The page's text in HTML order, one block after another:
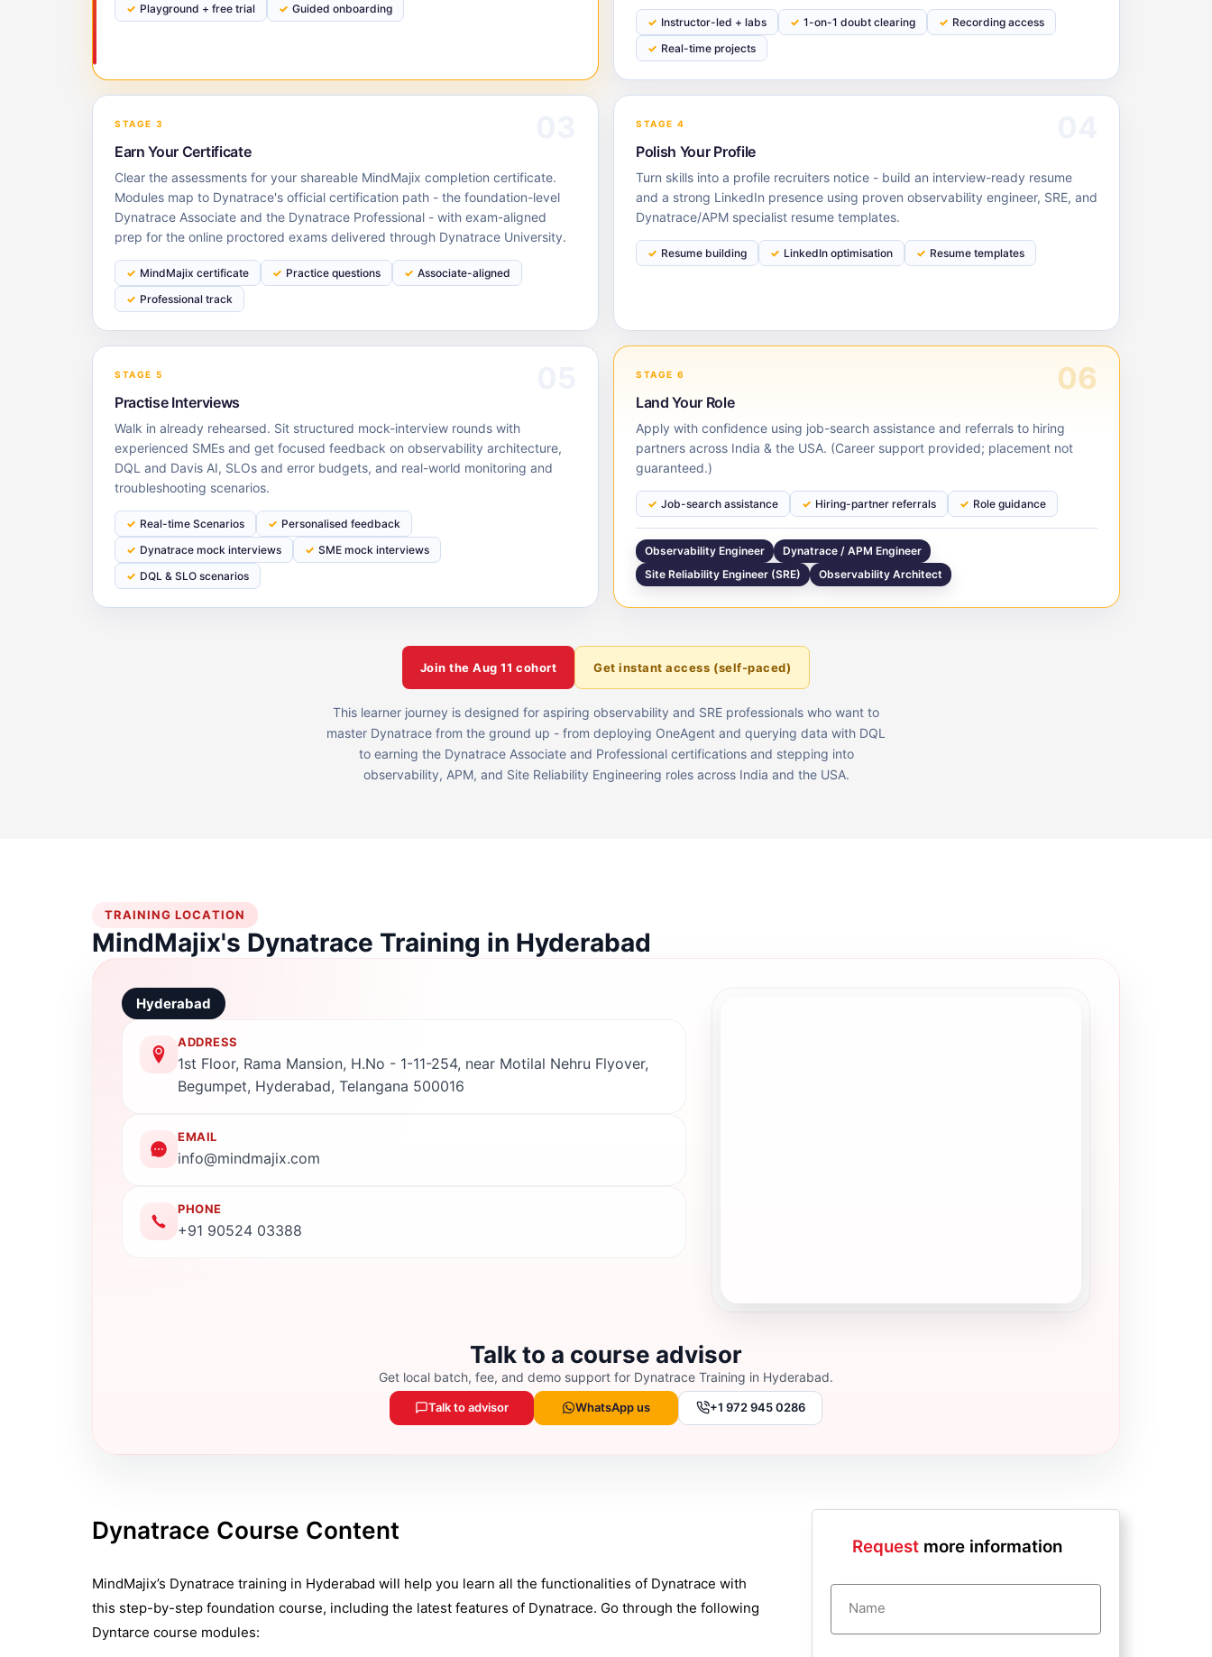
Playground + free trial
Guided onboarding
Instructor-led + labs 1-on-1 doubt clearing
Recording access
Real-time projects
STAGE 3
Earn Your Certificate
Clear the assessments for your shareable MindMajix completion certificate.
Modules map to Dynatrace's official certification path - the foundation-level
Dynatrace Associate and the Dynatrace Professional - with exam-aligned
prep for the online proctored exams delivered through Dynatrace University.
MindMajix certificate Practice questions
Associate-aligned
Professional track
STAGE 4
Polish Your Profile
Turn skills into a profile recruiters notice - build an interview-ready resume
and a strong LinkedIn presence using proven observability engineer, SRE, and
Dynatrace/APM specialist resume templates.
Resume building LinkedIn optimisation Resume templates
STAGE 5
Practise Interviews
Walk in already rehearsed. Sit structured mock-interview rounds with
experienced SMEs and get focused feedback on observability architecture,
DQL and Davis AI, SLOs and error budgets, and real-world monitoring and
troubleshooting scenarios.
Real-time Scenarios
Personalised feedback
Dynatrace mock interviews
SME mock interviews
DQL & SLO scenarios
STAGE 6 06
Land Your Role
Apply with confidence using job-search assistance and referrals to hiring
partners across India & the USA. (Career support provided; placement not
guaranteed.)
Job-search assistance Hiring-partner referrals Role guidance
Observability Engineer
Dynatrace / APM Engineer
Site Reliability Engineer (SRE)
Observability Architect
Join theAug 11 cohort Get instant access (self-paced)
This learner journey is designed for aspiring observability and SRE professionals who want to
master Dynatrace from the ground up - from deploying OneAgent and querying data with DQL
to earning the Dynatrace Associate and Professional certifications and stepping into
observability, APM, and Site Reliability Engineering roles across India and the USA.
TRAINING LOCATION
MindMajix's Dynatrace Training in Hyderabad
Hyderabad
ADDRESS
1st Floor, Rama Mansion, H.No - 1-11-254, near Motilal Nehru Flyover,
Begumpet, Hyderabad, Telangana 500016
EMAIL
info@mindmajix.com
PHONE
+91 90524 03388
Talk to a course advisor
Get local batch, fee, and demo support for Dynatrace Training in Hyderabad.
Talk to advisor WhatsApp us +1 972 945 0286
Dynatrace Course Content
MindMajix’s Dynatrace training in Hyderabad will help you learn all the functionalities of Dynatrace with
this step-by-step foundation course, including the latest features of Dynatrace. Go through the following
Dyntarce course modules:
Request more information
Name